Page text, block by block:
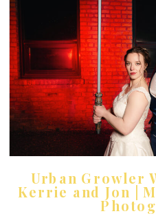
Urban Growler
Kerrie and Jon |